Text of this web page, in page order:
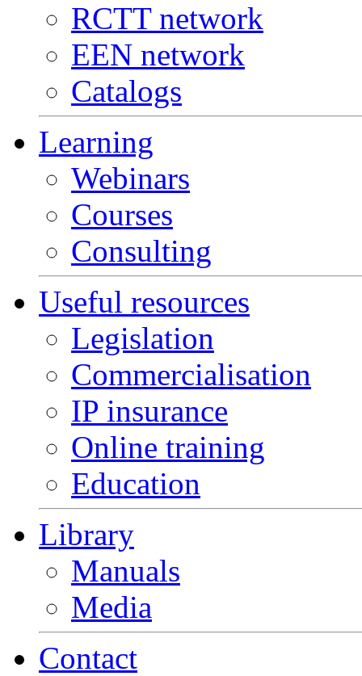
RCTT network
EEN network
Catalogs
Learning
Webinars
Courses
Consulting
Useful resources
Legislation
Commercialisation
IP insurance
Online training
Education
Library
Manuals
Media
Contact